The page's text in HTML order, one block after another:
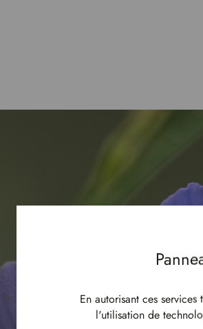
En autorisant ces
l'utilisation de